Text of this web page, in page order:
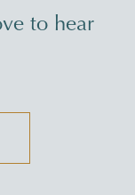
to hear